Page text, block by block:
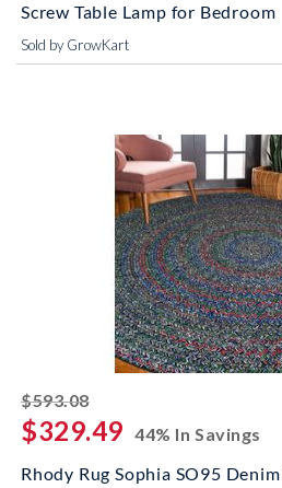
Screw Table Lamp for Bedroom
Sold by GrowKart
$593.08striked off
$329.49 44% In Savings
Rhody Rug Sophia SO95